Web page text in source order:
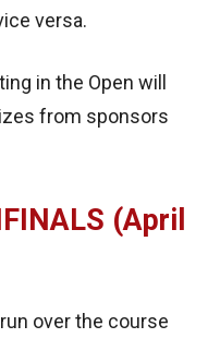
versa.
in the Open will
from sponsors
(April
over the course